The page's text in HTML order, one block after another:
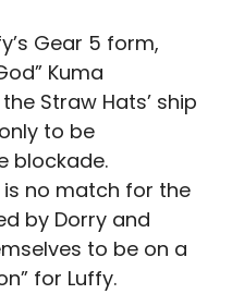
Gear 5 form,
Kuma
Straw Hats’ ship
to be
blockade.
no match for the
by Dorry and
to be on a
for Luffy.